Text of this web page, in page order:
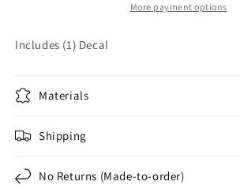
More payment options
Includes (1) Decal
Materials
Shipping
No Returns (Made-to-order)